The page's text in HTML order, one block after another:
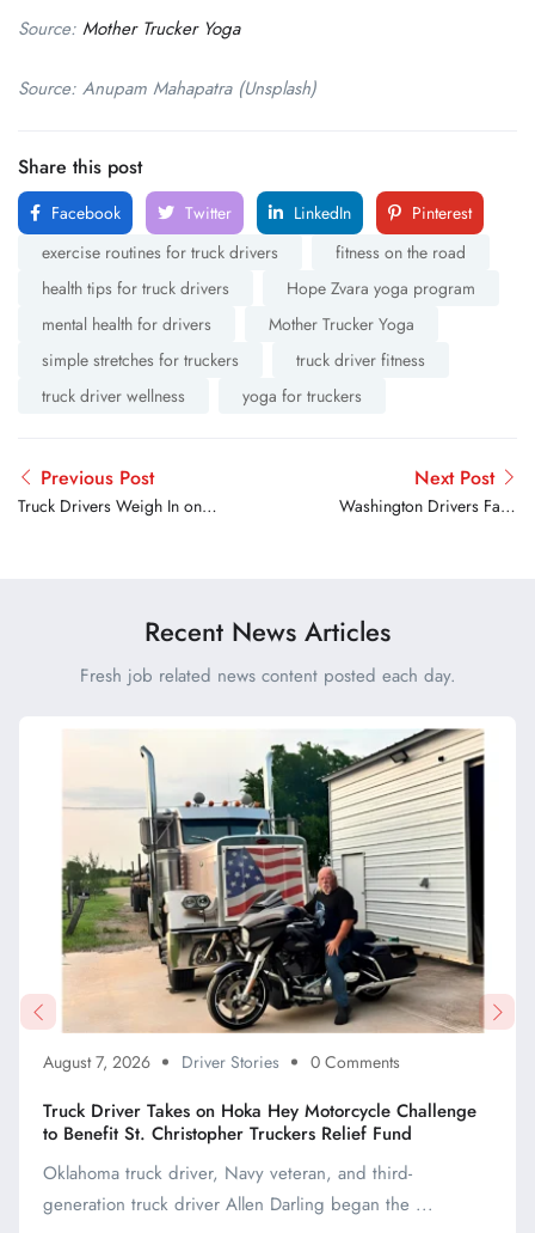
Source: Mother Trucker Yoga
Source: Anupam Mahapatra (Unsplash)
Share this post
Facebook Twitter LinkedIn
Pinterest
exercise routines for truck drivers
fitness on the road
health tips for truck drivers
Hope Zvara yoga program
mental health for drivers
Mother Trucker Yoga
simple stretches for truckers
truck driver fitness
truck driver wellness
yoga for truckers
Previous Post
Truck Drivers Weigh In on
Next Post
Washington Drivers Face
Recent News Articles
Fresh job related news content posted each day.
August 7, 2026 Driver Stories 0 Comments
Truck Driver Takes on Hoka Hey Motorcycle Challenge
to Benefit St. Christopher Truckers Relief Fund
Oklahoma truck driver, Navy veteran, and third-
generation truck driver Allen Darling began the ...